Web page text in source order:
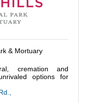
& Mortuary
cremation and
options for